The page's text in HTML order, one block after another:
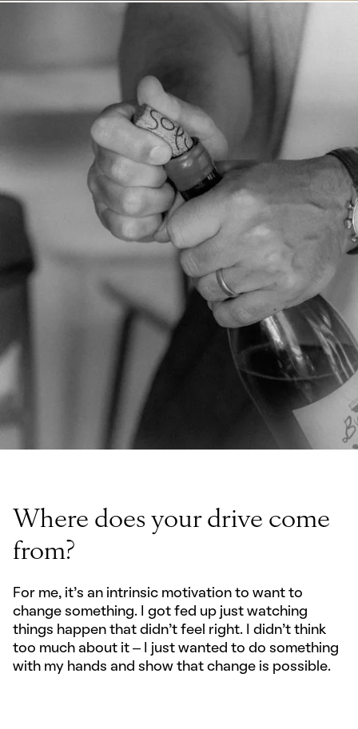
Where does your drive come
from?
For me, it’s an intrinsic motivation to want to
change something. I got fed up just watching
things happen that didn’t feel right. I didn’t think
too much about it – I just wanted to do something
with my hands and show that change is possible.